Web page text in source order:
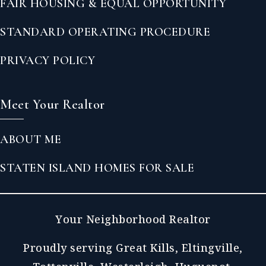
FAIR HOUSING & EQUAL OPPORTUNITY
STANDARD OPERATING PROCEDURE
PRIVACY POLICY
Meet Your Realtor
ABOUT ME
STATEN ISLAND HOMES FOR SALE
Your Neighborhood Realtor
Proudly serving Great Kills, Eltingville,